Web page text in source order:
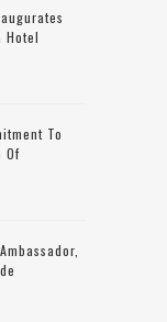
Hotel
To
Of